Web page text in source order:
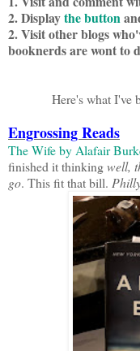
2. Displaythe button
2. Visit other blogs
booknerds are wont to
Here's what I've
Engrossing Reads
The Wife by Alafair
finished it thinkingwell,
go. This fit that bill.